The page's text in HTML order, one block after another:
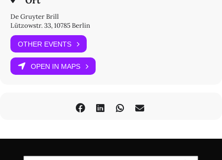
De Gruyter Brill
Lützowstr. 33, 10785 Berlin
OTHER EVENTS
OPEN IN MAPS